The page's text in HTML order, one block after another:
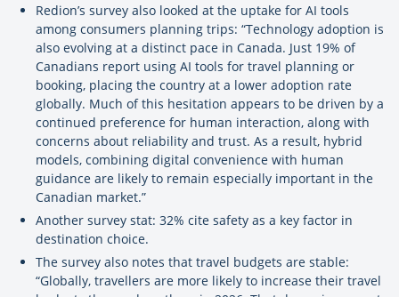
Redion’s survey also looked at the uptake for AI tools
among consumers planning trips: “Technology adoption is
also evolving at a distinct pace in Canada. Just 19% of
Canadians report using AI tools for travel planning or
booking, placing the country at a lower adoption rate
globally. Much of this hesitation appears to be driven by a
continued preference for human interaction, along with
concerns about reliability and trust. As a result, hybrid
models, combining digital convenience with human
guidance are likely to remain especially important in the
Canadian market.”
Another survey stat: 32% cite safety as a key factor in
destination choice.
The survey also notes that travel budgets are stable:
“Globally, travellers are more likely to increase their travel